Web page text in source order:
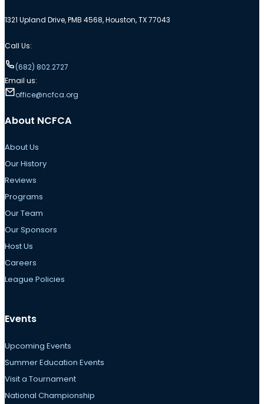
1321 Upland Drive, PMB 4568, Houston, TX 77043
Call Us:
(682) 802.2727
Email us:
office@ncfca.org
About NCFCA
About Us
Our History
Reviews
Programs
Our Team
Our Sponsors
Host Us
Careers
League Policies
Events
Upcoming Events
Summer Education Events
Visit a Tournament
National Championship